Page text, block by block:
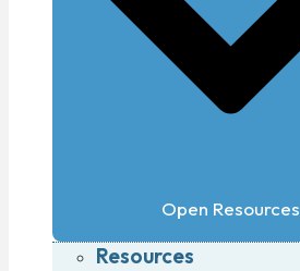
Open Resources
Resources